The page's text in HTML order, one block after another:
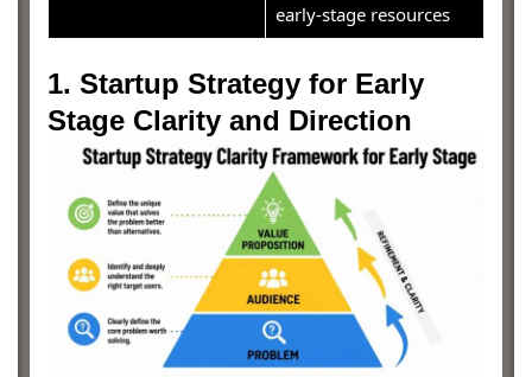
early-stage resources
1. Startup Strategy for Early
Stage Clarity and Direction